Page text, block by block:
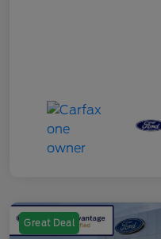
Great Deal